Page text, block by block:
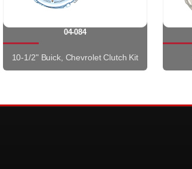
04-084
10-1/2" Buick, Chevrolet Clutch Kit